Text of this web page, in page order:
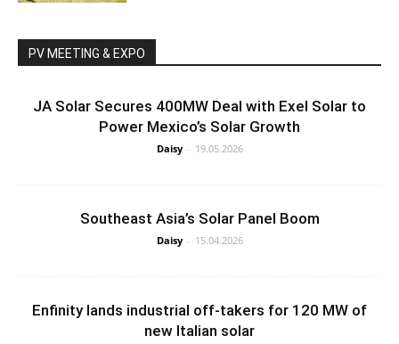
PV MEETING & EXPO
JA Solar Secures 400MW Deal with Exel Solar to
Power Mexico’s Solar Growth
Daisy - 19.05.2026
Southeast Asia’s Solar Panel Boom
Daisy - 15.04.2026
Enfinity lands industrial off-takers for 120 MW of
new Italian solar